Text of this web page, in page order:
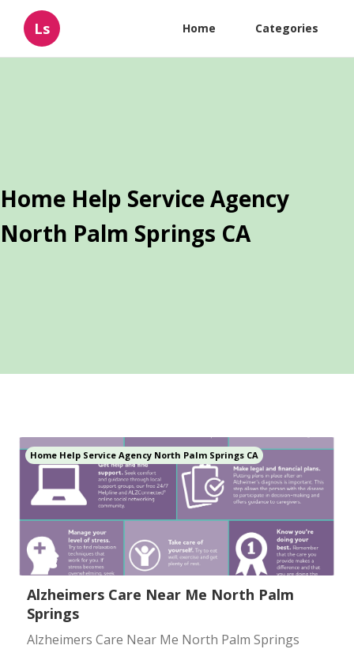
Ls Home Categories
Home Help Service Agency
North Palm Springs CA
Home Help Service Agency North Palm Springs CA
Alzheimers Care Near Me North Palm
Springs
Alzheimers Care Near Me North Palm Springs